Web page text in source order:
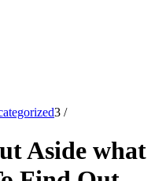
3 /
Aside what